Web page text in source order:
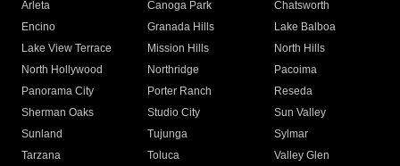
Arleta Canoga Park
Chatsworth
Encino
Granada Hills
Lake Balboa
Lake View Terrace
Mission Hills
North Hills
North Hollywood
Northridge
Pacoima
Panorama City
Porter Ranch
Reseda
Sherman Oaks
Studio City
Sun Valley
Sunland
Tujunga
Sylmar
Tarzana
Toluca
Valley Glen